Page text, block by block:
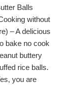
Balls
without
– A delicious
bake no cook
buttery
rice balls.
you are